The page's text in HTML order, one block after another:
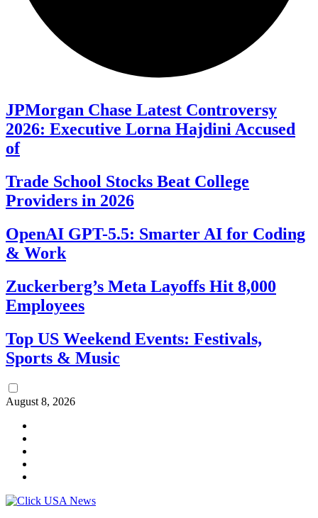
JPMorgan Chase Latest Controversy
2026: Executive Lorna Hajdini Accused
of
Trade School Stocks Beat College
Providers in 2026
OpenAI GPT-5.5: Smarter AI for Coding
& Work
Zuckerberg’s Meta Layoffs Hit 8,000
Employees
Top US Weekend Events: Festivals,
Sports & Music
August 8, 2026